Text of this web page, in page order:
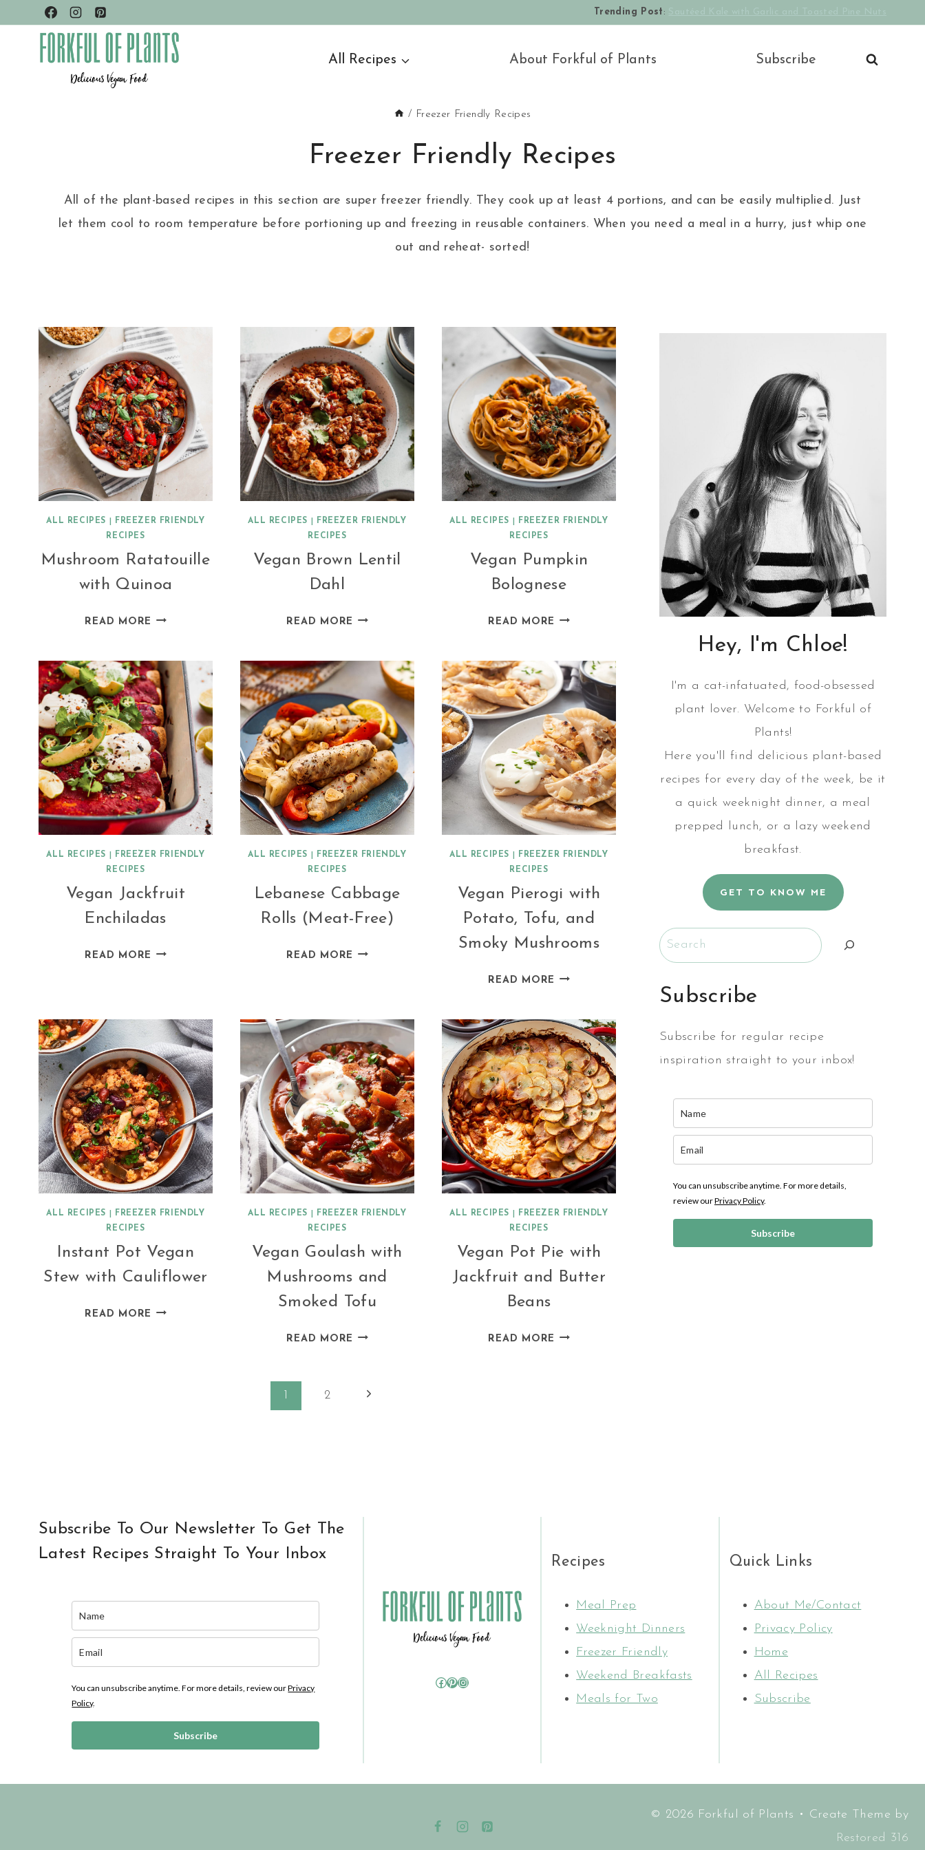
Trending Post :
All Recipes About Forkful of Plants Subscribe
/ Freezer Friendly Recipes
Freezer Friendly Recipes
All of the plant-based recipes in this section are super freezer friendly. They cook up at least 4 portions, and can be easily multiplied. Just
let them cool to room temperature before portioning up and freezing in reusable containers. When you need a meal in a hurry, just whip one
out and reheat- sorted!
ALL RECIPES
FREEZER FRIENDLY
RECIPES
Mushroom Ratatouille
with Quinoa
READ MORE MUSHROOM
QUINOA
ALL RECIPES
FREEZER FRIENDLY
RECIPES
Vegan Brown Lentil
Dahl
READ MORE VEGAN
DAHL
ALL RECIPES
FREEZER FRIENDLY
RECIPES
Vegan Pumpkin
Bolognese
READ MORE VEGAN
ALL RECIPES
FREEZER FRIENDLY
RECIPES
Vegan Jackfruit
Enchiladas
READ MORE VEGAN
ALL RECIPES
FREEZER FRIENDLY
RECIPES
Lebanese Cabbage
Rolls (Meat-Free)
READ MORE LEBANESE
FREE)
ALL RECIPES
FREEZER FRIENDLY
RECIPES
Vegan Pierogi with
Potato, Tofu, and
Smoky Mushrooms
READ MORE VEGAN
POTATO,
TOFU,
AND
SMOKY
MUSHROOMS
ALL RECIPES
FREEZER FRIENDLY
RECIPES
Instant Pot Vegan
Stew with Cauliflower
READ MORE INSTANT
ALL RECIPES
FREEZER FRIENDLY
RECIPES
Vegan Goulash with
Mushrooms and
Smoked Tofu
READ MORE VEGAN
MUSHROOMS
ALL RECIPES
FREEZER FRIENDLY
RECIPES
Vegan Pot Pie with
Jackfruit and Butter
Beans
READ MORE VEGAN
1 2 Next
Hey, I'm Chloe!
I'm a cat-infatuated, food-obsessed
plant lover. Welcome to Forkful of
Plants!
Here you'll find delicious plant-based
recipes for every day of the week, be it
a quick weeknight dinner, a meal
prepped lunch, or a lazy weekend
breakfast.
GET TO KNOW ME
Search
Subscribe
Subscribe for regular recipe
inspiration straight to your inbox!
You can unsubscribe anytime. For more details,
review ourPrivacy Policy.
Subscribe
Subscribe To Our Newsletter To Get The
Latest Recipes Straight To Your Inbox
You can unsubscribe anytime. For more details, review ourPrivacy
Policy.
Subscribe
Facebook
Pinterest
Instagram
Recipes
Meal Prep
Weeknight Dinners
Freezer Friendly
Weekend Breakfasts
Meals for Two
Quick Links
About Me/Contact
Privacy Policy
Home
All Recipes
Subscribe
© 2026 Forkful of Plants • Create Theme by
Restored 316